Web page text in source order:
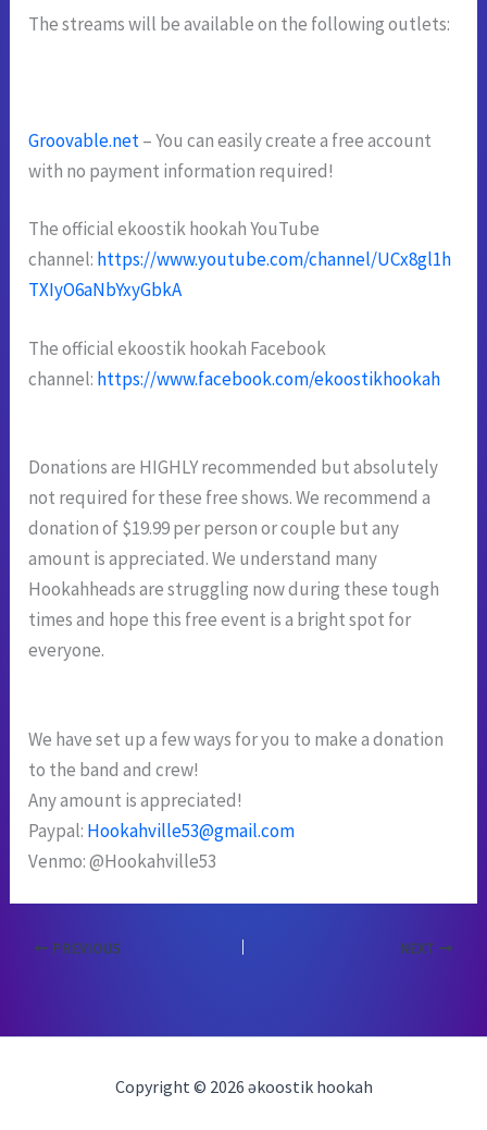
The streams will be available on the following outlets:
Groovable.net– You can easily create a free account
with no payment information required!
The official ekoostik hookah YouTube
channel: https://www.youtube.com/channel/UCx8gl1h
TXIyO6aNbYxyGbkA
The official ekoostik hookah Facebook
channel: https://www.facebook.com/ekoostikhookah
Donations are HIGHLY recommended but absolutely
not required for these free shows. We recommend a
donationof $19.99 per person or couple but any
amount is appreciated. We understand many
Hookahheads are struggling now during these tough
times and hope this free event is a bright spot for
everyone.
We have set up a few ways for you to make a donation
to the band and crew!
Any amount is appreciated!
Paypal: Hookahville53@gmail.com
Venmo: @Hookahville53
PREVIOUS NEXT
Copyright © 2026 əkoostik hookah